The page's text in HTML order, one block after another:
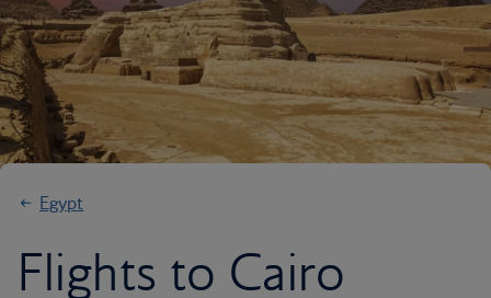
Egypt
Flights to Cairo